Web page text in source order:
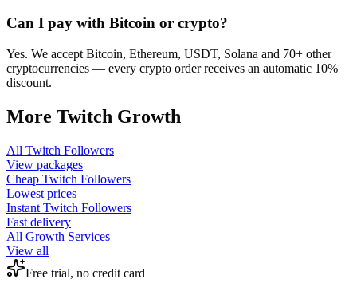
Can I pay with Bitcoin or crypto?
Yes. We accept Bitcoin, Ethereum, USDT, Solana and 70+ other
cryptocurrencies — every crypto order receives an automatic 10%
discount.
More Twitch Growth
All Twitch Followers
View packages
Cheap Twitch Followers
Lowest prices
Instant Twitch Followers
Fast delivery
All Growth Services
View all
Free trial, no credit card